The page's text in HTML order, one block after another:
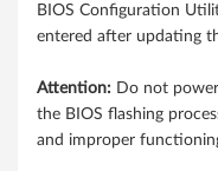
0
6
BIOS Configuration
entered after updating
Attention: Do not
the BIOS flashing
and improper